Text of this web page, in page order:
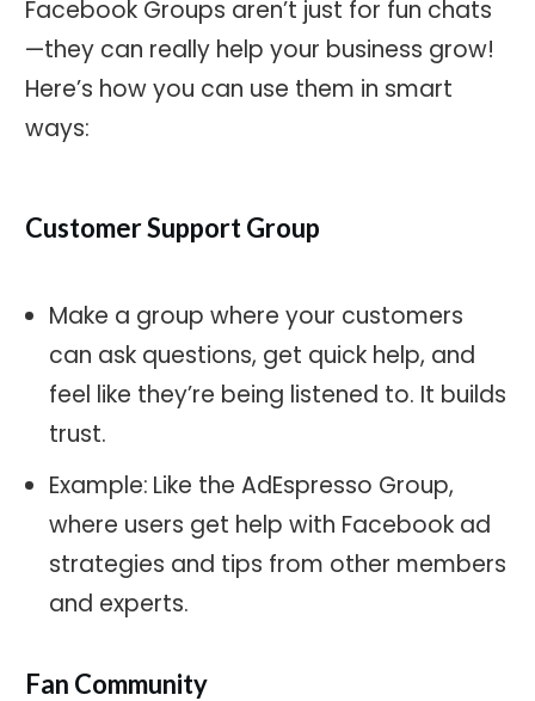
Facebook Groups aren’t just for fun chats
—they can really help your business grow!
Here’s how you can use them in smart
ways:
Customer Support Group
Make a group where your customers
can ask questions, get quick help, and
feel like they’re being listened to. It builds
trust.
Example: Like the AdEspresso Group,
where users get help with Facebook ad
strategies and tips from other members
and experts.
Fan Community